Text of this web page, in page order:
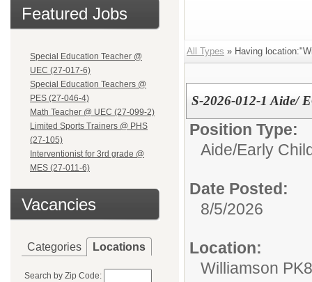
Featured Jobs
Special Education Teacher @
UEC (27-017-6)
Special Education Teachers @
PES (27-046-4)
Math Teacher @ UEC (27-099-2)
Limited Sports Trainers @ PHS
(27-105)
Interventionist for 3rd grade @
MES (27-011-6)
Vacancies
Categories Locations
Search by Zip Code:
All Types » Having
S-2026-012-1 Aide/
Position Type:
Aide/Early
Date Posted:
8/5/2026
Location:
Williamson PK8